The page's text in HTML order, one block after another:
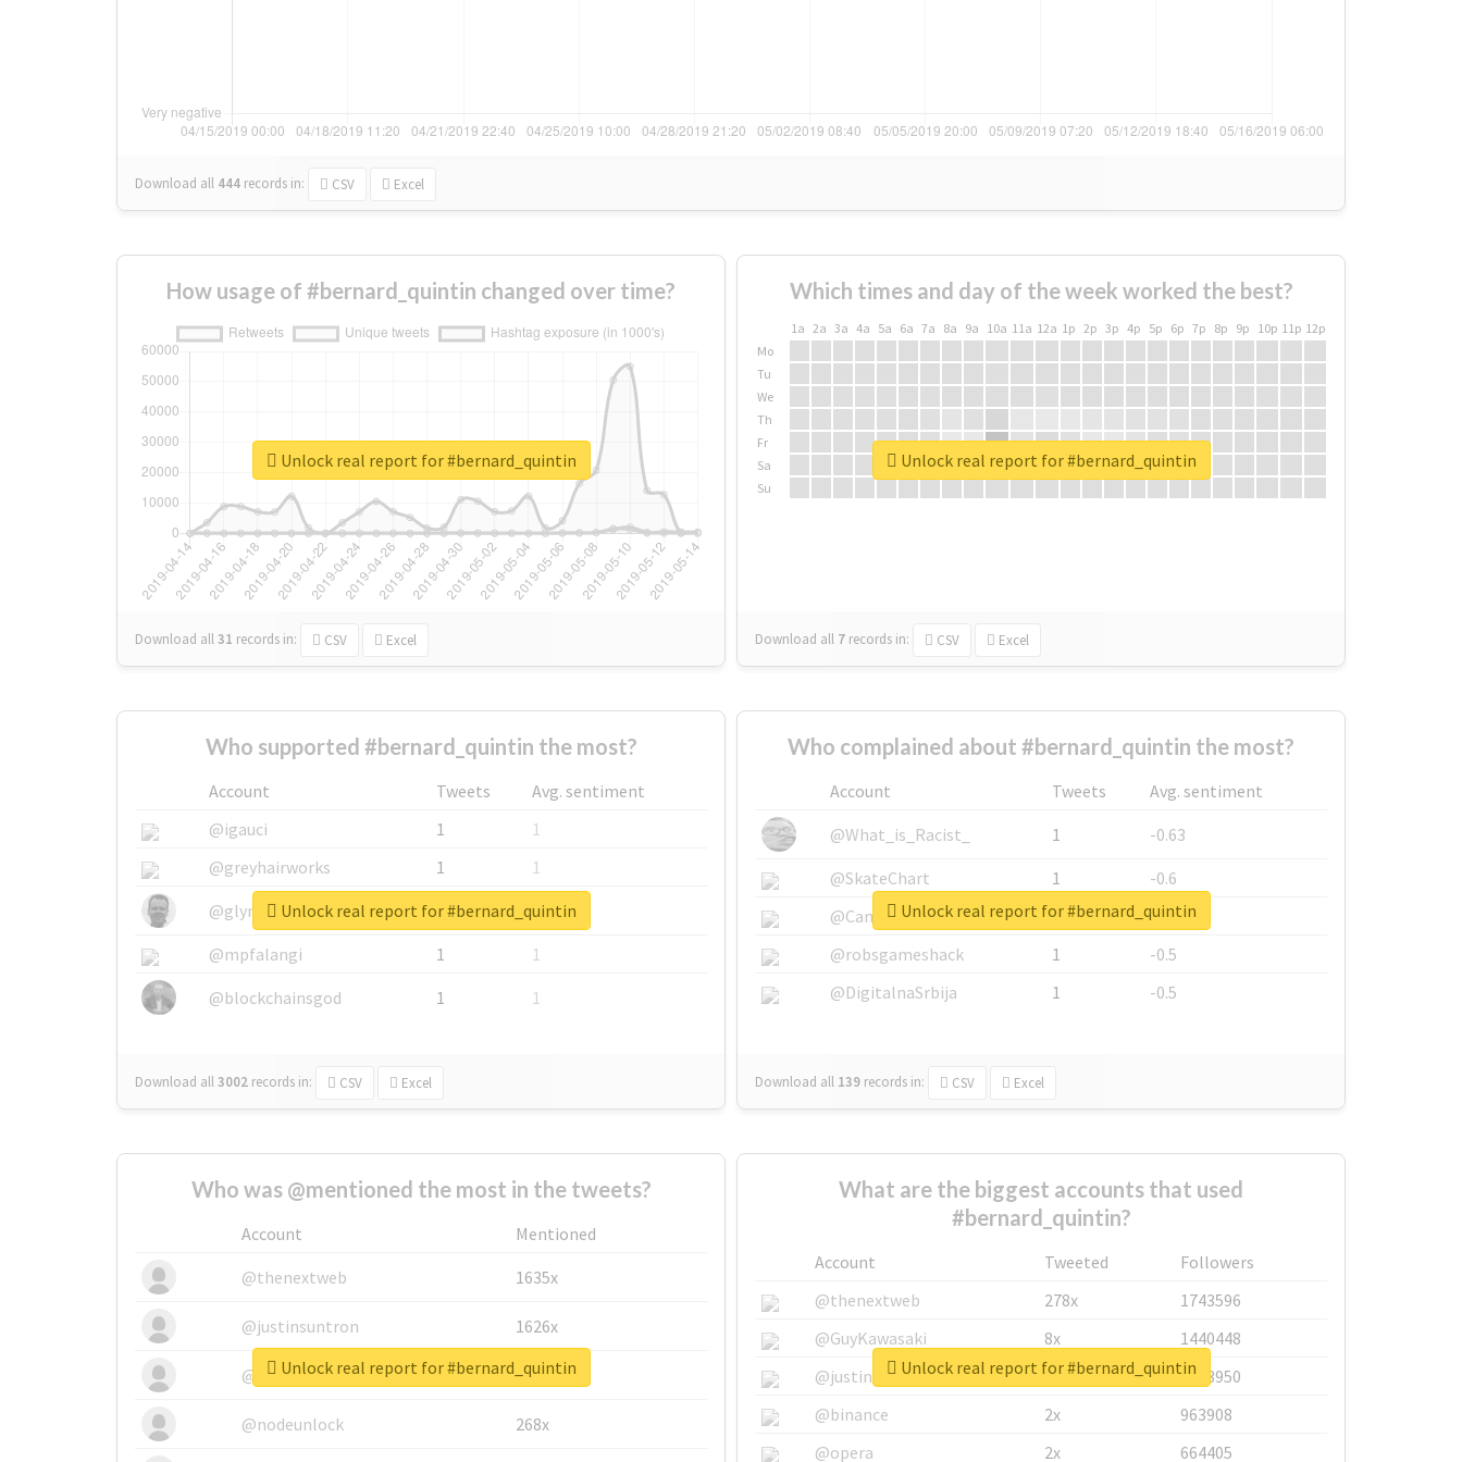
Download all 444 records in: CSV Excel
How usage of #bernard_quintin changed over time?
Download all31 records in: CSV Excel
Unlock real report for #bernard_quintin
Which times and day of the week worked the best?
1a 2a 3a 4a 5a 6a 7a 8a 9a 10a 11a 12a 1p 2p 3p 4p 5p 6p 7p 8p 9p 10p 11p 12p
Mo
Tu
We
Th
Fr
Sa
Su
Download all 7 records in: CSV Excel
Unlock real report for #bernard_quintin
Who supported #bernard_quintin the most?
Account Tweets
Avg. sentiment
@igauci
1
1
@greyhairworks
1
1
@glynmottershead
1
1
@mpfalangi
1
1
@blockchainsgod
1 1
Download all3002 records in: CSV Excel
Unlock real report for #bernard_quintin
Who complained about #bernard_quintin the most?
Account Tweets
Avg. sentiment
@What_is_Racist_
1
-0.63
@SkateChart
1
-0.6
@CamiSiri95
1
-0.53
@robsgameshack
1
-0.5
@DigitalnaSrbija
1 -0.5
Download all 139 records in: CSV Excel
Unlock real report for #bernard_quintin
Who was @mentioned the most in the tweets?
Account
Mentioned
@thenextweb
1635x
@justinsuntron 1626x
@tnwevents 662x
@nodeunlock 268x
Unlock real report for #bernard_quintin
What are the biggest accounts that used
#bernard_quintin?
Account Tweeted
Followers
@thenextweb
278x
1743596
@GuyKawasaki
8x
1440448
@justinsuntron
6x
1123950
@binance
2x
963908
@opera
2x 664405
Unlock real report for #bernard_quintin